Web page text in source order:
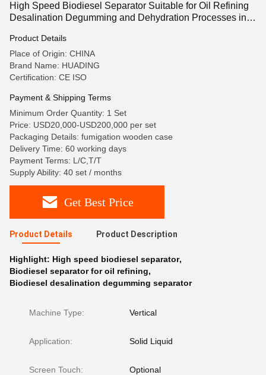
High Speed Biodiesel Separator Suitable for Oil Refining
Desalination Degumming and Dehydration Processes in
Product Details
Place of Origin: CHINA
Brand Name: HUADING
Certification: CE ISO
Payment & Shipping Terms
Minimum Order Quantity: 1 Set
Price: USD20,000-USD200,000 per set
Packaging Details: fumigation wooden case
Delivery Time: 60 working days
Payment Terms: L/C,T/T
Supply Ability: 40 set / months
Get Best Price
Product Details Product Description
Highlight: High speed biodiesel separator,
Biodiesel separator for oil refining,
Biodiesel desalination degumming separator
Machine Type: Vertical
Application: Solid Liquid
Screen Touch: Optional